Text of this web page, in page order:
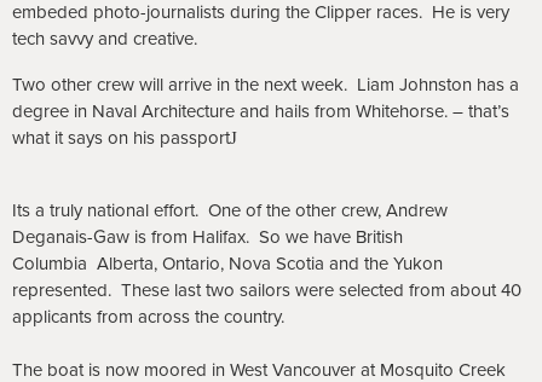
embeded photo-journalists during the Clipper races. He is very
tech savvy and creative.
Two other crew will arrive in the next week. Liam Johnston has a
degree in Naval Architecture and hails from Whitehorse. – that’s
what it says on his passportJ
Its a truly national effort. One of the other crew, Andrew
Deganais-Gaw is from Halifax. So we have British
Columbia Alberta, Ontario, Nova Scotia and the Yukon
represented. These last two sailors were selected from about 40
applicants from across the country.
The boat is now moored in West Vancouver at Mosquito Creek